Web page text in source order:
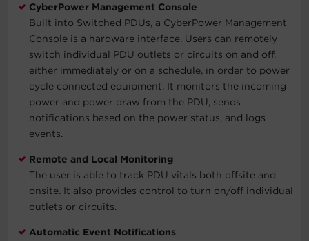
CyberPower Management Console
Built into Switched PDUs, a CyberPower Management
Console is a hardware interface. Users can remotely
switch individual PDU outlets or circuits on and off,
either immediately or on a schedule, in order to power
cycle connected equipment. It monitors the incoming
power and power draw from the PDU, sends
notifications based on the power status, and logs
events.
Remote and Local Monitoring
The user is able to track PDU vitals both offsite and
onsite. It also provides control to turn on/off individual
outlets or circuits.
Automatic Event Notifications